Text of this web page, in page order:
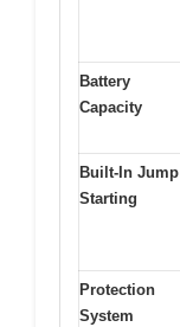
Battery
Capacity
Built-In Jump
Starting
Protection
System